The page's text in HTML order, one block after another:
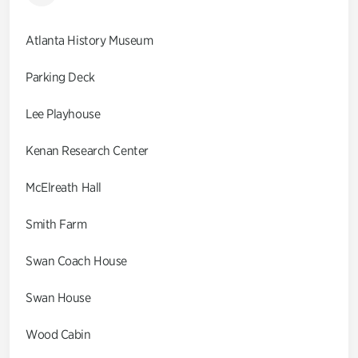
Atlanta History Museum
Parking Deck
Lee Playhouse
Kenan Research Center
McElreath Hall
Smith Farm
Swan Coach House
Swan House
Wood Cabin